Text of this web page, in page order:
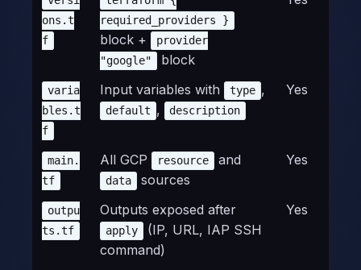
ons.t
f
required_providers }
block +
provider
"google"
block
varia
bles.t
f
Input variables with type ,
default , description
Yes
main.
tf
All GCP resource and
data sources
Yes
outpu
ts.tf
Outputs exposed after
apply
(IP, URL, IAP SSH
command)
Yes